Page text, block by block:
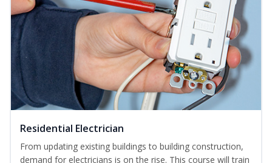
Residential Electrician
From updating existing buildings to building construction,
demand for electricians is on the rise. This course will train